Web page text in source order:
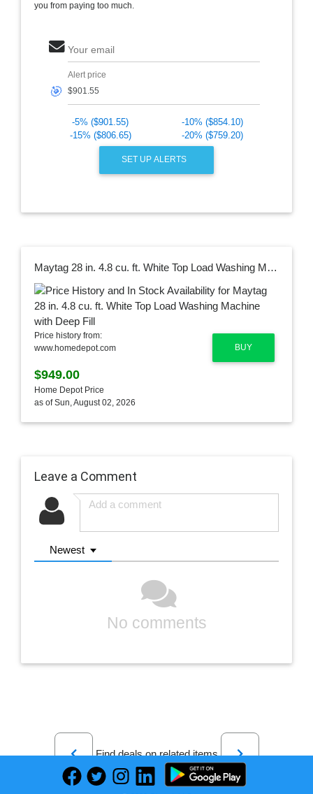
you from paying too much.
Your email
🎯
Alert price
-5% ($901.55)
-10% ($854.10)
-15% ($806.65)
-20% ($759.20)
SET UP ALERTS
Maytag 28 in. 4.8 cu. ft. White Top Load Washing Machine with Deep Fill
BUY
Price history from:
www.homedepot.com
$949.00
Home Depot Price
as of Sun, August 02, 2026
Leave a Comment
Newest
No comments
Previous
Find deals on related items
Next